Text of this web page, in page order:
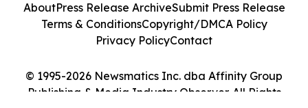
© 1995-2026 Newsmatics Inc. dba Affinity Group
Publishing & Media Industry Observer. All Rights
AboutPress Release ArchiveSubmit Press Release
Terms & ConditionsCopyright/DMCA Policy
Privacy PolicyContact